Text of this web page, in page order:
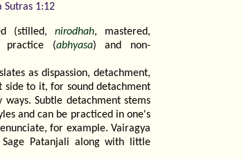
Sutras 1:12
(stilled, nirodhah, mastered,
practice (abhyasa) and non-
as dispassion, detachment,
side to it, for sound detachment
Subtle detachment stems
and can be practiced in one's
for example. Vairagya
Patanjali along with little